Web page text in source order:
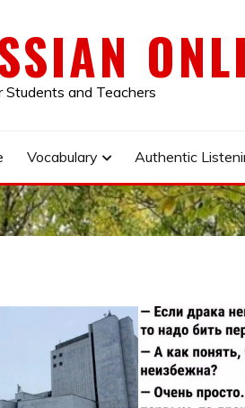
and Teachers
Vocabulary Authentic